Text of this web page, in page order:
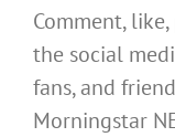
Comment,
the social
fans, and
Morningstar